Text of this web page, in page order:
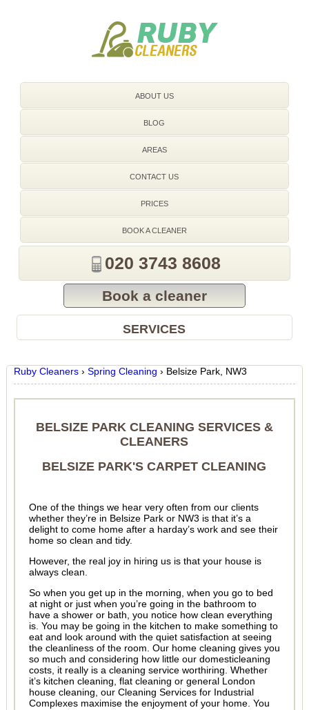
ABOUT US
BLOG
AREAS
CONTACT US
PRICES
BOOK A CLEANER
020 3743 8608
Book a cleaner
SERVICES
Ruby Cleaners › Spring Cleaning › Belsize Park, NW3
BELSIZE PARK CLEANING SERVICES &
CLEANERS
BELSIZE PARK'S CARPET CLEANING
One of the things we hear very often from our clients
whether they’re in Belsize Park or NW3 is that it’s a
delight to come home after a harday’s work and see their
home so clean and tidy.
However, the real joy in hiring us is that your house is
always clean.
So when you get up in the morning, when you go to bed
at night or just when you’re going in the bathroom to
have a shower or bath, you notice how clean everything
is. You may be going in the kitchen to make something to
eat and look around with the quiet satisfaction at seeing
the cleanliness of the room. Our home cleaning gives you
so much and considering how little our domesticleaning
costs, it really is a cleaning service worthiring. Whether
it’s kitchen cleaning, flat cleaning or general London
house cleaning, our Cleaning Services for Industrial
Complexes maximise the enjoyment of your home. You